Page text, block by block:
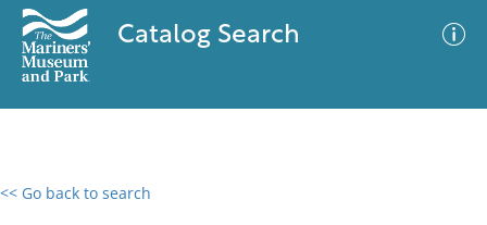
Catalog Search
<< Go back to search
0 results